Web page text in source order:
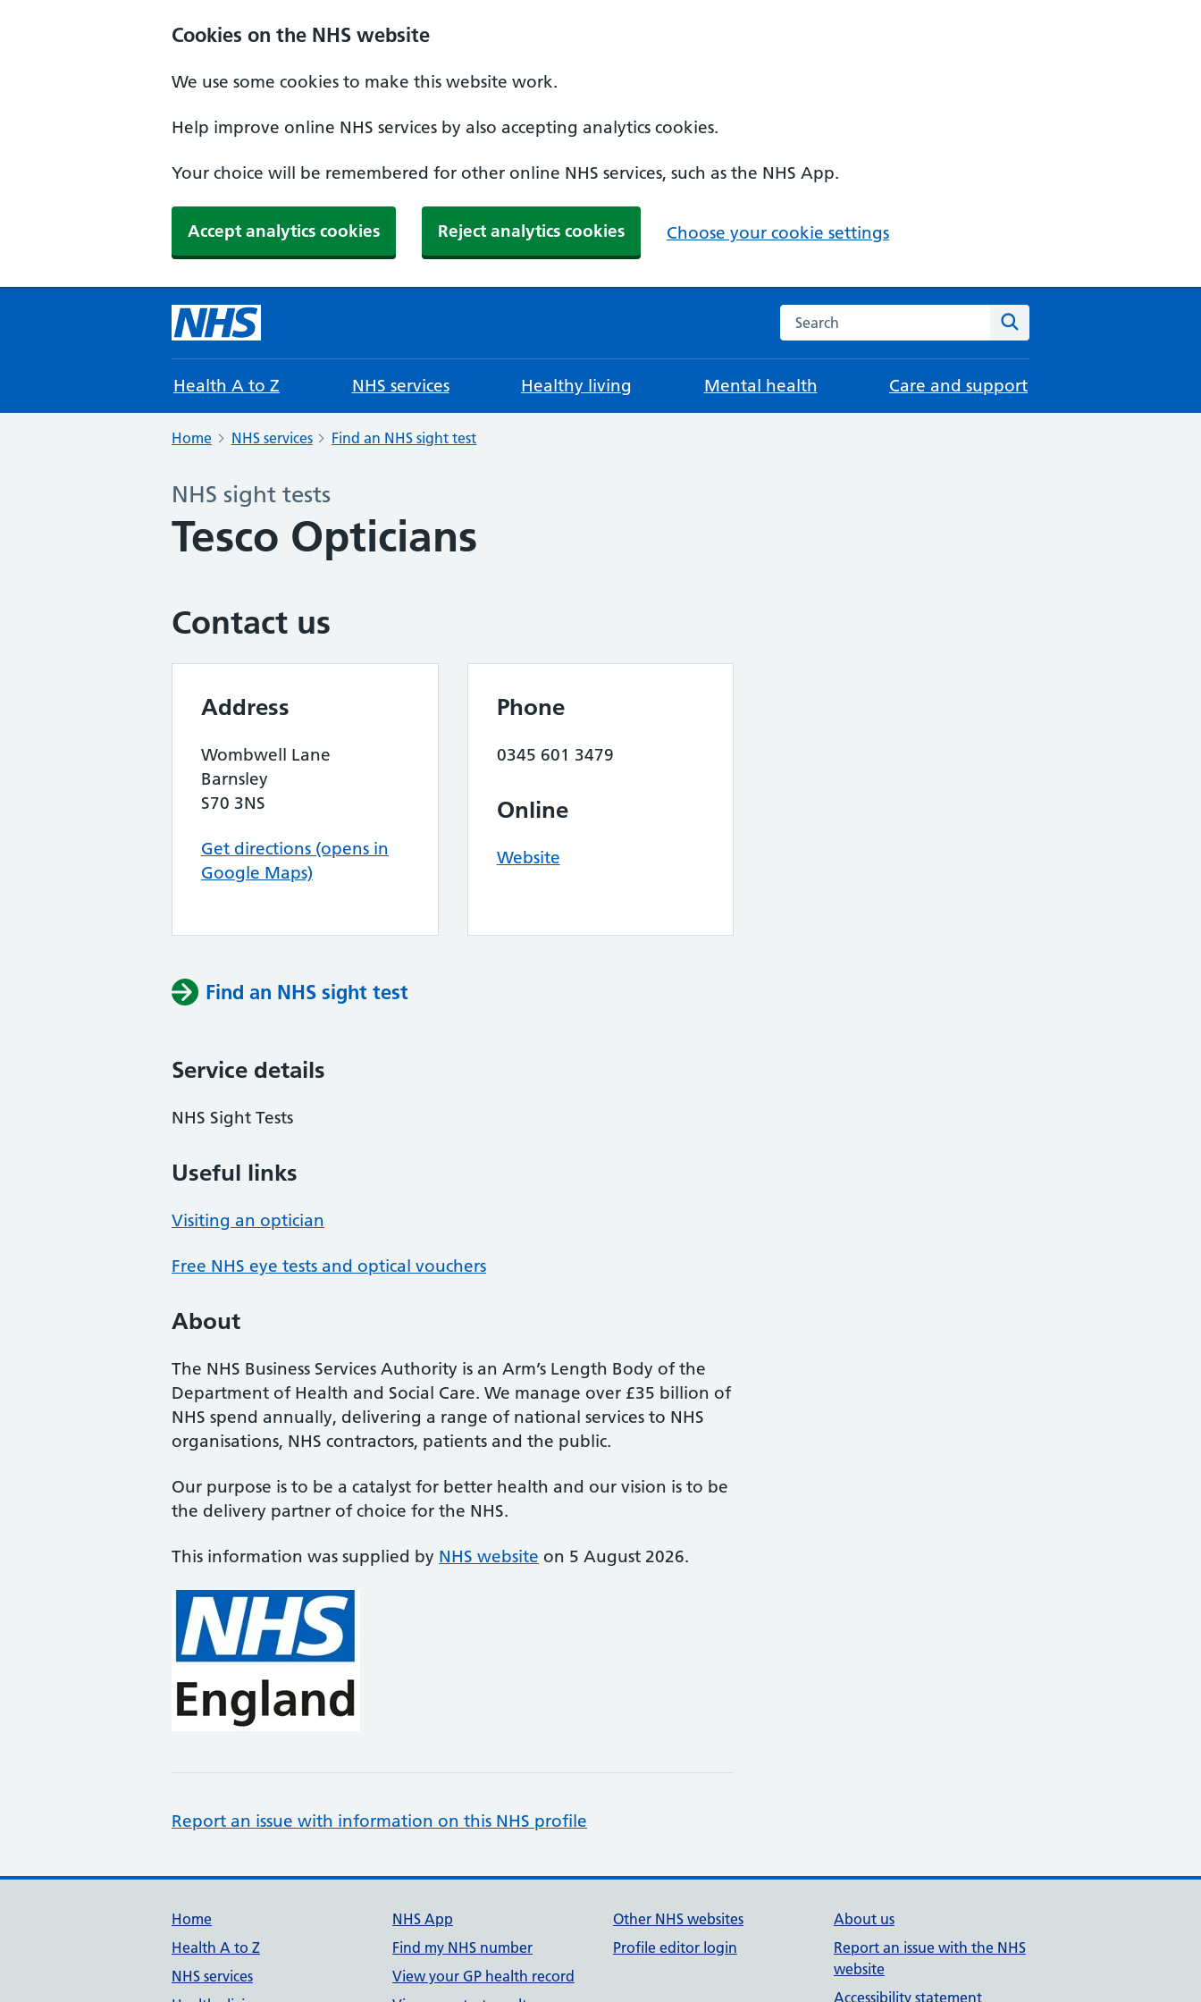
Cookies on the NHS website
We use some cookies to make this website work.
Help improve online NHS services by also accepting analytics cookies.
Your choice will be remembered for other online NHS services, such as the NHS App.
Accept analytics cookies Reject analytics cookies Choose your cookie settings
Search the NHS website
Health A to Z NHS services Healthy living Mental health Care and support
Home NHS services Find an NHS sight test
NHS sight tests
Tesco Opticians
Contact us
Address
Wombwell Lane
Barnsley
S70 3NS
Get directions (opens in
Google Maps)
Phone
0345 601 3479
Online
Website
Find an NHS sight test
Service details
NHS Sight Tests
Useful links
Visiting an optician
Free NHS eye tests and optical vouchers
About
The NHS Business Services Authority is an Arm’s Length Body of the
Department of Health and Social Care. We manage over £35 billion of
NHS spend annually, delivering a range of national services to NHS
organisations, NHS contractors, patients and the public.
Our purpose is to be a catalyst for better health and our vision is to be
the delivery partner of choice for the NHS.
This information was supplied by NHS website on 5 August 2026.
Report an issue with information on this NHS profile
Support links
Home
Health A to Z
NHS services
NHS App
Find my NHS number
View your GP health record
Other NHS websites
Profile editor login
About us
Report an issue with the NHS
website
Accessibility statement